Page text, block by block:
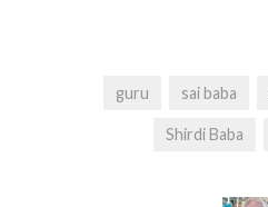
guru sai baba
Shirdi Baba